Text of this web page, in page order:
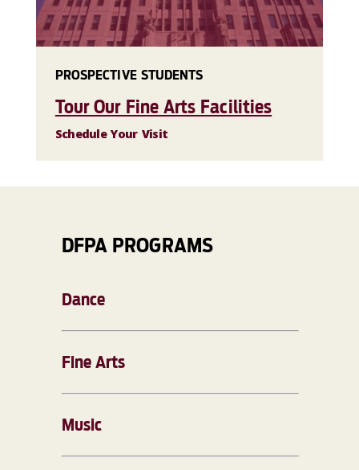
PROSPECTIVE STUDENTS
Tour Our Fine Arts Facilities
Schedule Your Visit
DFPA PROGRAMS
Dance
Fine Arts
Music